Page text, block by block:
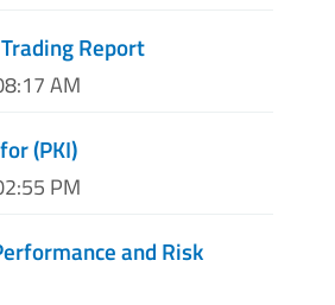
Report
AM
(PKI)
PM
and Risk